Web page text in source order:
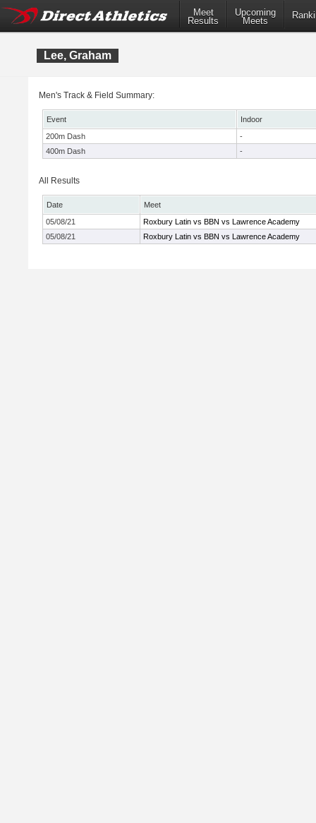
Meet
Results
Upcoming
Meets
Lee, Graham
Men's Track & Field Summary:
Event
Indoor
200m Dash
-
400m Dash
-
All Results
Date
Meet
05/08/21
Roxbury Latin vs BBN vs Lawrence Academy
05/08/21
Roxbury Latin vs BBN vs Lawrence Academy